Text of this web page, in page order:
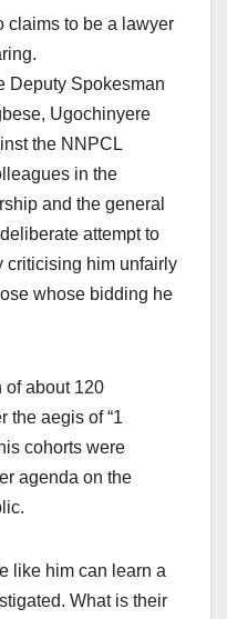
claims to be a lawyer
Deputy Spokesman
Ugochinyere
the NNPCL
in the
and the general
attempt to
criticising him unfairly
whose bidding he
of about 120
the aegis of “1
cohorts were
agenda on the
like him can learn a
What is their